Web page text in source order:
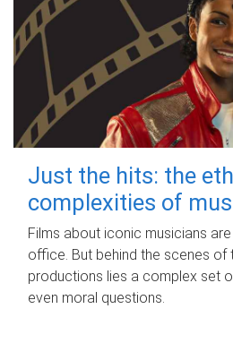
Just the hits: the
complexities of
Films about iconic musicians
office. But behind the scenes of
productions lies a complex set
even moral questions.